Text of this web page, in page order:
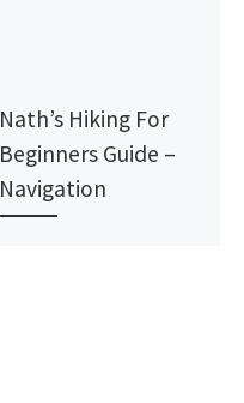
Nath’s Hiking For
Beginners Guide –
Navigation